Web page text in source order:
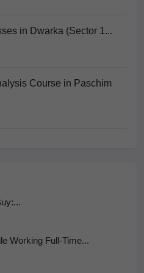
in Dwarka (Sector 1...
Course in Paschim
Working Full-Time...